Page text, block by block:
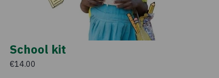
School kit
€14.00